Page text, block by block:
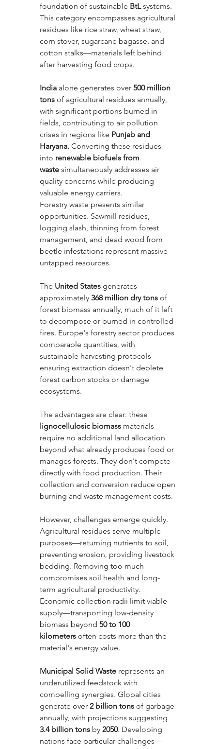
foundation of sustainable BtL systems.
This category encompasses agricultural
residues like rice straw, wheat straw,
corn stover, sugarcane bagasse, and
cotton stalks—materials left behind
after harvesting food crops.
India alone generates over 500 million
tons of agricultural residues annually,
with significant portions burned in
fields, contributing to air pollution
crises in regions like Punjab and
Haryana. Converting these residues
into renewable biofuels from
waste simultaneously addresses air
quality concerns while producing
valuable energy carriers.
Forestry waste presents similar
opportunities. Sawmill residues,
logging slash, thinning from forest
management, and dead wood from
beetle infestations represent massive
untapped resources.
The United States generates
approximately 368 million dry tons of
forest biomass annually, much of it left
to decompose or burned in controlled
fires. Europe's forestry sector produces
comparable quantities, with
sustainable harvesting protocols
ensuring extraction doesn't deplete
forest carbon stocks or damage
ecosystems.
The advantages are clear: these
lignocellulosic biomass materials
require no additional land allocation
beyond what already produces food or
manages forests. They don't compete
directly with food production. Their
collection and conversion reduce open
burning and waste management costs.
However, challenges emerge quickly.
Agricultural residues serve multiple
purposes—returning nutrients to soil,
preventing erosion, providing livestock
bedding. Removing too much
compromises soil health and long-
term agricultural productivity.
Economic collection radii limit viable
supply—transporting low-density
biomass beyond 50 to 100
kilometers often costs more than the
material's energy value.
Municipal Solid Waste represents an
underutilized feedstock with
compelling synergies. Global cities
generate over 2 billion tons of garbage
annually, with projections suggesting
3.4 billion tons by 2050. Developing
nations face particular challenges—